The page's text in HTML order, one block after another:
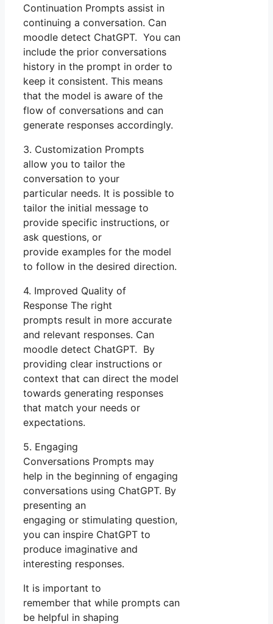
Continuation Prompts assist in
continuing a conversation. Can
moodle detect ChatGPT. You can
include the prior conversations
history in the prompt in order to
keep it consistent. This means
that the model is aware of the
flow of conversations and can
generate responses accordingly.
3. Customization Prompts
allow you to tailor the
conversation to your
particular needs. It is possible to
tailor the initial message to
provide specific instructions, or
ask questions, or
provide examples for the model
to follow in the desired direction.
4. Improved Quality of
Response The right
prompts result in more accurate
and relevant responses. Can
moodle detect ChatGPT. By
providing clear instructions or
context that can direct the model
towards generating responses
that match your needs or
expectations.
5. Engaging
Conversations Prompts may
help in the beginning of engaging
conversations using ChatGPT. By
presenting an
engaging or stimulating question,
you can inspire ChatGPT to
produce imaginative and
interesting responses.
It is important to
remember that while prompts can
be helpful in shaping